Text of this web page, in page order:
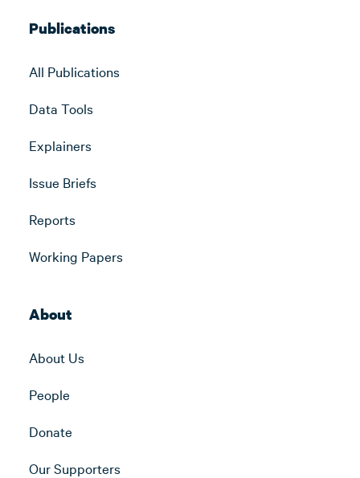
Publications
All Publications
Data Tools
Explainers
Issue Briefs
Reports
Working Papers
About
About Us
People
Donate
Our Supporters